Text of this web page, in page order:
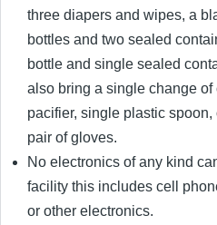
three diapers and wipes, a
bottles and two sealed
bottle and single sealed
also bring a single change
pacifier, single plastic
pair of gloves.
No electronics of any kind
facility this includes cell
or other electronics.